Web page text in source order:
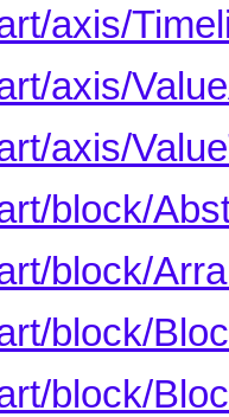
axis/
axis/
axis/
block/
block/
block/
block/